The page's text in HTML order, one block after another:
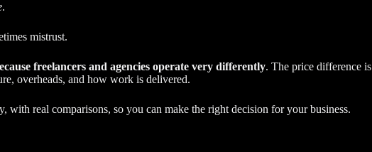
.
mistrust.
freelancers and agencies operate very differently. The price difference is
overheads, and how work is delivered.
with real comparisons, so you can make the right decision for your business.